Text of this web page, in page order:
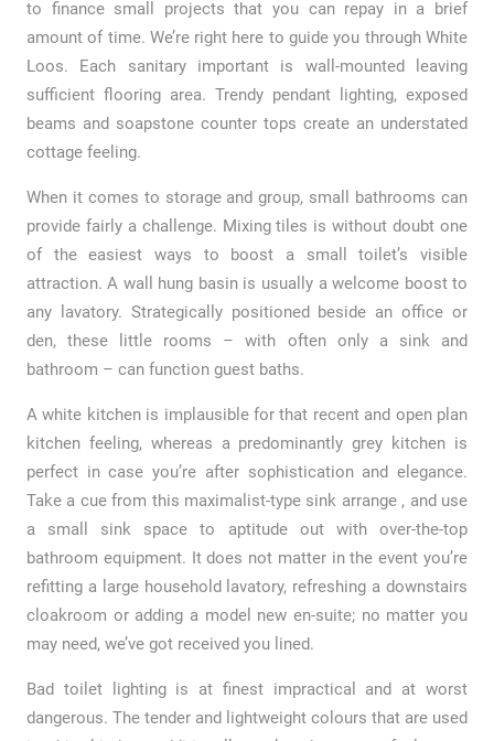
to finance small projects that you can repay in a brief
amount of time. We’re right here to guide you through White
Loos. Each sanitary important is wall-mounted leaving
sufficient flooring area. Trendy pendant lighting, exposed
beams and soapstone counter tops create an understated
cottage feeling.
When it comes to storage and group, small bathrooms can
provide fairly a challenge. Mixing tiles is without doubt one
of the easiest ways to boost a small toilet’s visible
attraction. A wall hung basin is usually a welcome boost to
any lavatory. Strategically positioned beside an office or
den, these little rooms – with often only a sink and
bathroom – can function guest baths.
A white kitchen is implausible for that recent and open plan
kitchen feeling, whereas a predominantly grey kitchen is
perfect in case you’re after sophistication and elegance.
Take a cue from this maximalist-type sink arrange , and use
a small sink space to aptitude out with over-the-top
bathroom equipment. It does not matter in the event you’re
refitting a large household lavatory, refreshing a downstairs
cloakroom or adding a model new en-suite; no matter you
may need, we’ve got received you lined.
Bad toilet lighting is at finest impractical and at worst
dangerous. The tender and lightweight colours that are used